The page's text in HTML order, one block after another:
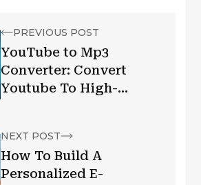
PREVIOUS POST
YouTube to Mp3
Converter: Convert
Youtube To High-
NEXT POST
How To Build A
Personalized E-